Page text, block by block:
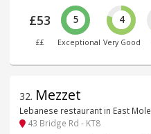
£53
££
5
Exceptional
4
Very Good
32. Mezzet
Lebanese restaurant in East
43 Bridge Rd - KT8